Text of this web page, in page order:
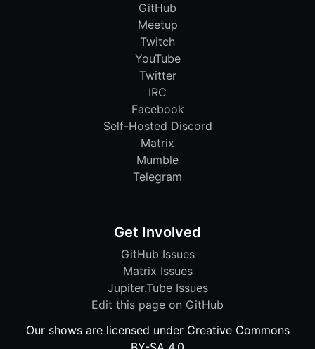
GitHub
Meetup
Twitch
YouTube
Twitter
IRC
Facebook
Self-Hosted Discord
Matrix
Mumble
Telegram
Get Involved
GitHub Issues
Matrix Issues
Jupiter.Tube Issues
Edit this page on GitHub
Our shows are licensed under Creative Commons